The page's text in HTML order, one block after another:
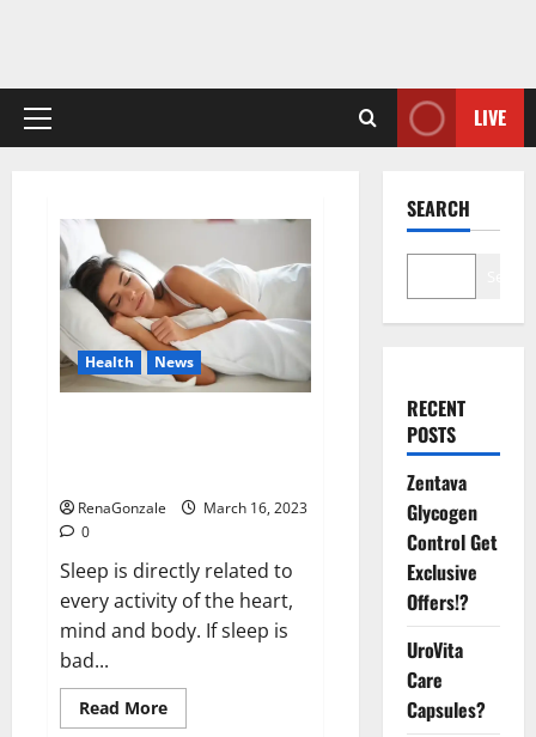
Primary
LIVE
Health News
RenaGonzale
March 16, 2023
0
Sleep is directly related to
every activity of the heart,
mind and body. If sleep is
bad...
Read MoreRead
more
SEARCH
RECENT
POSTS
Zentava
Glycogen
Control Get
Exclusive
Offers!?
UroVita
Care
Capsules?